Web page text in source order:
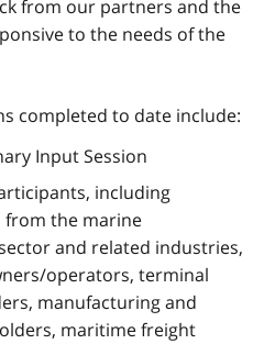
from our partners and the
to the needs of the
completed to date include:
Input Session
including
from the marine
and related industries,
operators, terminal
manufacturing and
maritime freight